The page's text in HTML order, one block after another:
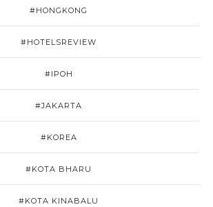
#HONGKONG
#HOTELSREVIEW
#IPOH
#JAKARTA
#KOREA
#KOTA BHARU
#KOTA KINABALU